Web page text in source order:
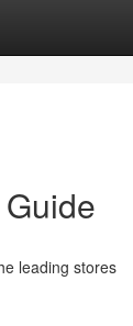
leading stores